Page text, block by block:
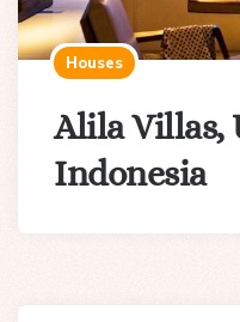
Houses
Alila Villas,
Indonesia